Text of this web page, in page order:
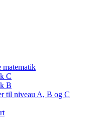
C
B
til niveau A, B og C